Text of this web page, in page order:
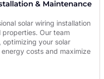
& Maintenance
solar wiring installation
Our team
optimizing your solar
costs and maximize